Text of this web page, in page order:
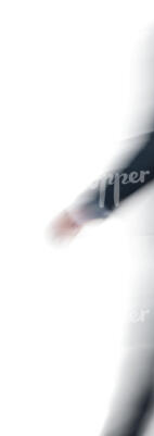
PE16934
PE22994